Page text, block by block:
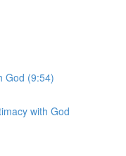
God (9:54)
with God